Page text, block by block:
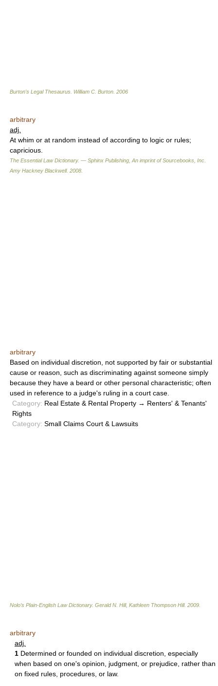
Burton's Legal Thesaurus. William C. Burton 2006
arbitrary
adj.
At whim or at random instead of according to logic or rules;
capricious.
The Essential Law Dictionary. — Sphinx Publishing, An imprint of Sourcebooks, Inc.
Amy Hackney Blackwell. 2008
arbitrary
Based on individual discretion, not supported by fair or substantial
cause or reason, such as discriminating against someone simply
because they have a beard or other personal characteristic; often
used in reference to a judge's ruling in a court case.
Category: Real Estate & Rental Property → Renters' & Tenants'
Rights
Category: Small Claims Court & Lawsuits
Nolo’s Plain-English Law Dictionary. Gerald N. Hill, Kathleen Thompson Hill. 2009
arbitrary
adj.
1 Determined or founded on individual discretion, especially
when based on one's opinion, judgment, or prejudice, rather than
on fixed rules, procedures, or law.